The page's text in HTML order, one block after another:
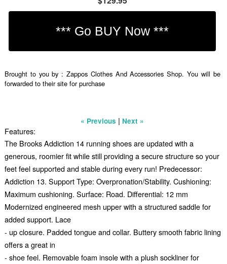
Brought to you by : Zappos Clothes And Accessories Shop. You will be
forwarded to their site for purchase
« Previous | Next »
Features:
The Brooks Addiction 14 running shoes are updated with a
generous, roomier fit while still providing a secure structure so your
feet feel supported and stable during every run! Predecessor:
Addiction 13. Support Type: Overpronation/Stability. Cushioning:
Maximum cushioning. Surface: Road. Differential: 12 mm
Modernized engineered mesh upper with a structured saddle for
added support. Lace
- up closure. Padded tongue and collar. Buttery smooth fabric lining
offers a great in
- shoe feel. Removable foam insole with a plush sockliner for